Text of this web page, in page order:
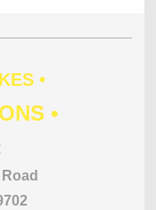
•
•